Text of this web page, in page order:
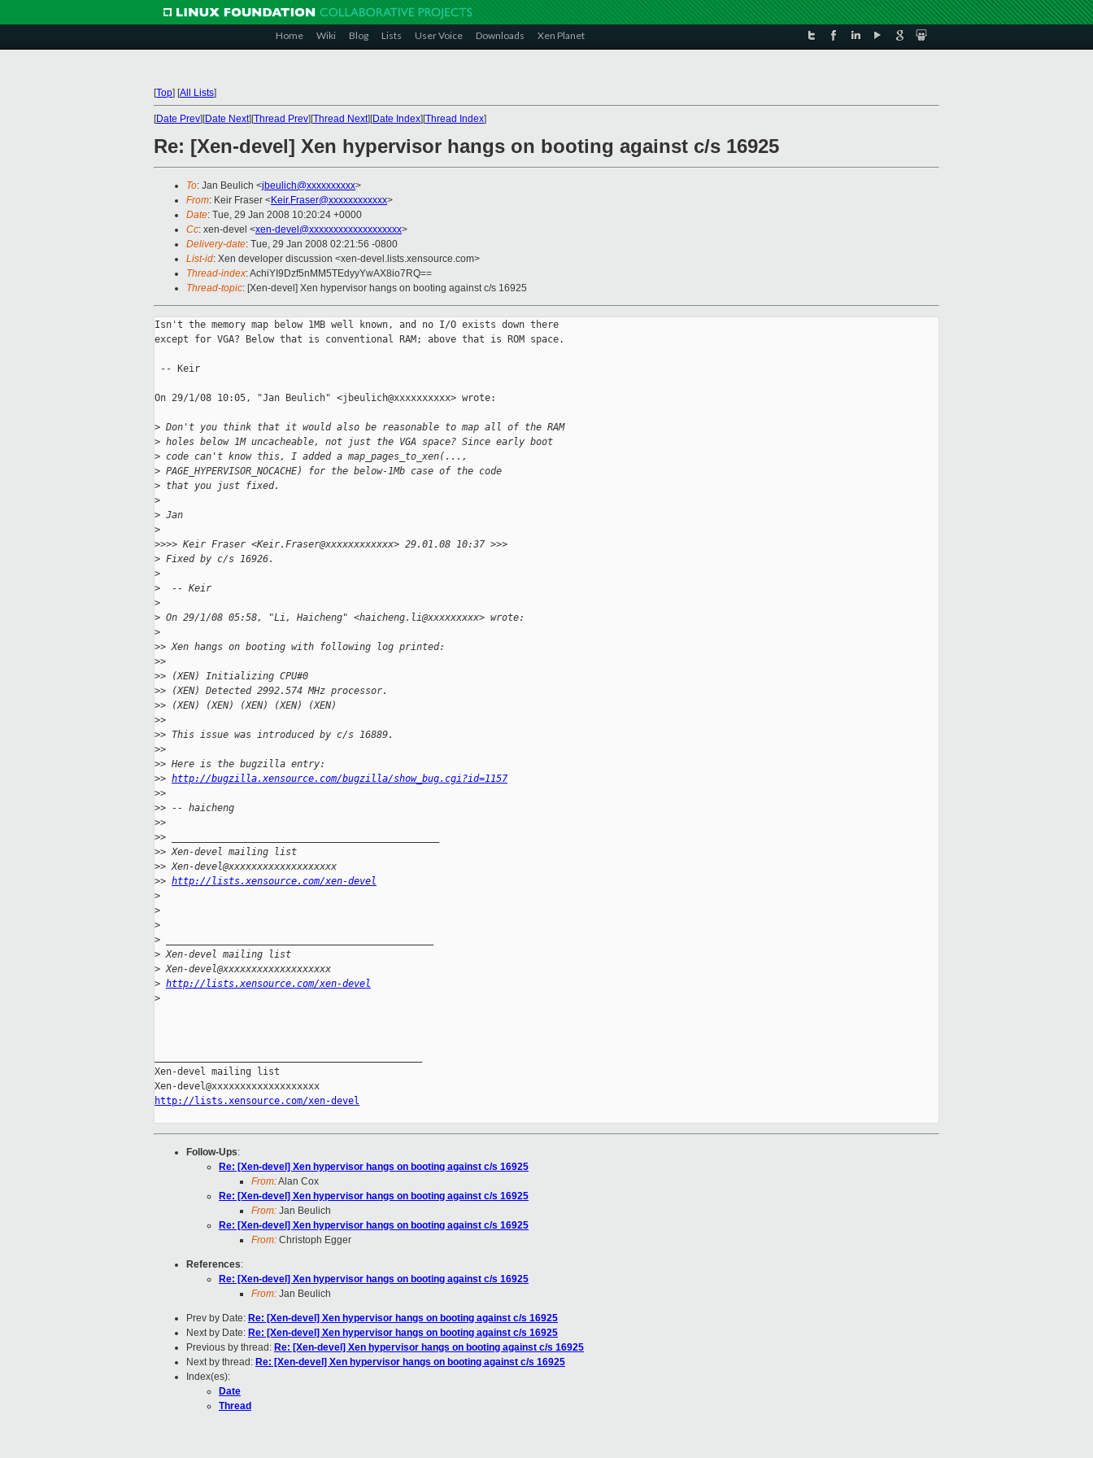
Home Wiki Blog Lists User Voice Downloads Xen Planet
[Top] [All Lists]
[Date Prev][Date Next][Thread Prev][Thread Next][Date Index][Thread Index]
Re: [Xen-devel] Xen hypervisor hangs on booting against c/s 16925
To: Jan Beulich <jbeulich@xxxxxxxxxx>
From: Keir Fraser <Keir.Fraser@xxxxxxxxxxxx>
Date: Tue, 29 Jan 2008 10:20:24 +0000
Cc: xen-devel <xen-devel@xxxxxxxxxxxxxxxxxxx>
Delivery-date: Tue, 29 Jan 2008 02:21:56 -0800
List-id: Xen developer discussion <xen-devel.lists.xensource.com>
Thread-index: AchiYI9Dzf5nMM5TEdyyYwAX8io7RQ==
Thread-topic: [Xen-devel] Xen hypervisor hangs on booting against c/s 16925
Isn't the memory map below 1MB well known, and no I/O exists down there
except for VGA? Below that is conventional RAM; above that is ROM space.
-- Keir
On 29/1/08 10:05, "Jan Beulich" <jbeulich@xxxxxxxxxx> wrote:
> Don't you think that it would also be reasonable to map all of the RAM
> holes below 1M uncacheable, not just the VGA space? Since early boot
> code can't know this, I added a map_pages_to_xen(...,
> PAGE_HYPERVISOR_NOCACHE) for the below-1Mb case of the code
> that you just fixed.
>
> Jan
>
>>>> Keir Fraser <Keir.Fraser@xxxxxxxxxxxx> 29.01.08 10:37 >>>
> Fixed by c/s 16926.
>
>
  -- Keir
>
> On 29/1/08 05:58, "Li, Haicheng" <haicheng.li@xxxxxxxxx> wrote:
>
>> Xen hangs on booting with following log printed:
>>
>> (XEN) Initializing CPU#0
>> (XEN) Detected 2992.574 MHz processor.
>> (XEN) (XEN) (XEN) (XEN) (XEN)
>>
>> This issue was introduced by c/s 16889.
>>
>> Here is the bugzilla entry:
>> http://bugzilla.xensource.com/bugzilla/show_bug.cgi?id=1157
>>
>> -- haicheng
>>
>> _______________________________________________
>> Xen-devel mailing list
>> Xen-devel@xxxxxxxxxxxxxxxxxxx
>> http://lists.xensource.com/xen-devel
>
>
>
>
> Xen-devel mailing list
> Xen-devel@xxxxxxxxxxxxxxxxxxx
> http://lists.xensource.com/xen-devel
>
Xen-devel mailing list
http://lists.xensource.com/xen-devel
Follow-Ups:
Re: [Xen-devel] Xen hypervisor hangs on booting against c/s 16925
From:Alan Cox
Re: [Xen-devel] Xen hypervisor hangs on booting against c/s 16925
From: Jan Beulich
Re: [Xen-devel] Xen hypervisor hangs on booting against c/s 16925
From: Christoph Egger
References:
Re: [Xen-devel] Xen hypervisor hangs on booting against c/s 16925
From: Jan Beulich
Prev by Date: Re: [Xen-devel] Xen hypervisor hangs on booting against c/s 16925
Next by Date: Re: [Xen-devel] Xen hypervisor hangs on booting against c/s 16925
Previous by thread: Re: [Xen-devel] Xen hypervisor hangs on booting against c/s 16925
Next by thread: Re: [Xen-devel] Xen hypervisor hangs on booting against c/s 16925
Index(es):
Date
Thread